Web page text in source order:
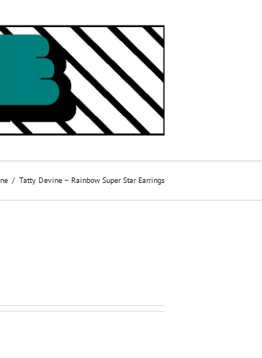
Tatty Devine – Rainbow Super Star Earrings